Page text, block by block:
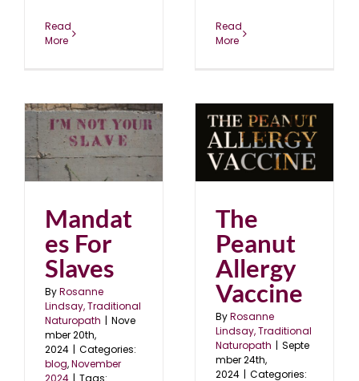
Read
More
Read
More
Mandat
es For
Slaves
ByRosanne
Lindsay, Traditional
Naturopath | Nove
mber 20th,
2024 | Categories:
blog,November
2024 | Tags:
The Peanut Allergy
Vaccine
blog September 2024
The
Peanut
Allergy
Vaccine
ByRosanne
Lindsay, Traditional
Naturopath | Septe
mber 24th,
2024 | Categories: